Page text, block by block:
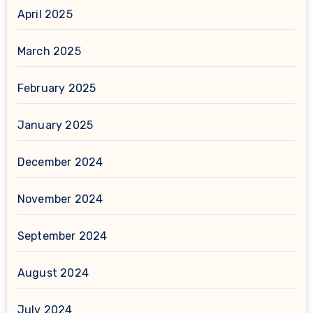
April 2025
March 2025
February 2025
January 2025
December 2024
November 2024
September 2024
August 2024
July 2024